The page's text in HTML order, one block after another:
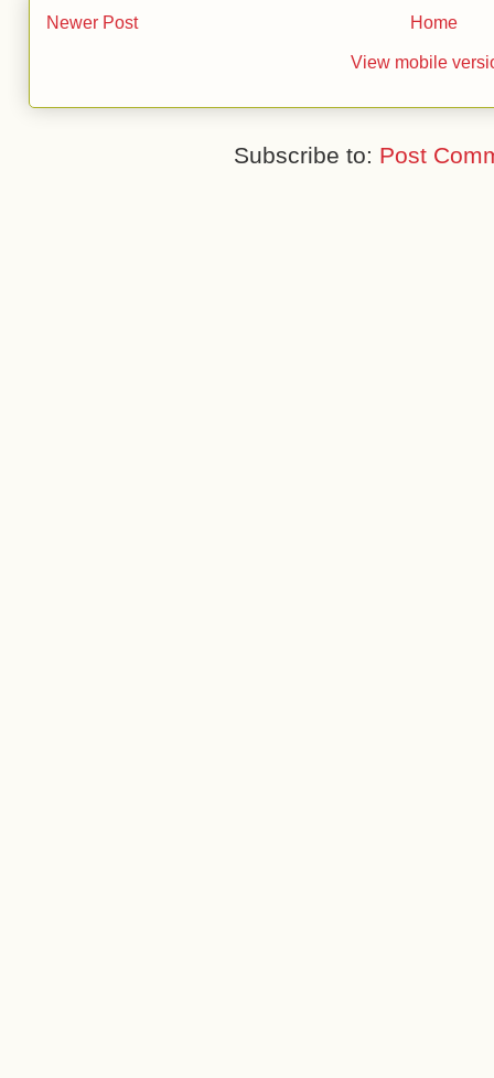
Newer Post Home
View mobile
Subscribe to: Post